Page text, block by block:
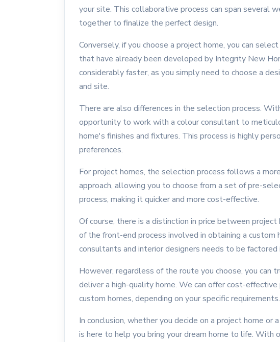
your site. This collaborative process can span several
together to finalize the perfect design.
Conversely, if you choose a project home, you can
that have already been developed by Integrity New
considerably faster, as you simply need to choose a
and site.
There are also differences in the selection process.
opportunity to work with a colour consultant to
home's finishes and fixtures. This process is highly
preferences.
For project homes, the selection process follows a
approach, allowing you to choose from a set of pre-
process, making it quicker and more cost-effective.
Of course, there is a distinction in price between
of the front-end process involved in obtaining a custom
consultants and interior designers needs to be
However, regardless of the route you choose, you
deliver a high-quality home. We can offer cost-
custom homes, depending on your specific requirements.
In conclusion, whether you decide on a project home
is here to help you bring your dream home to life. With